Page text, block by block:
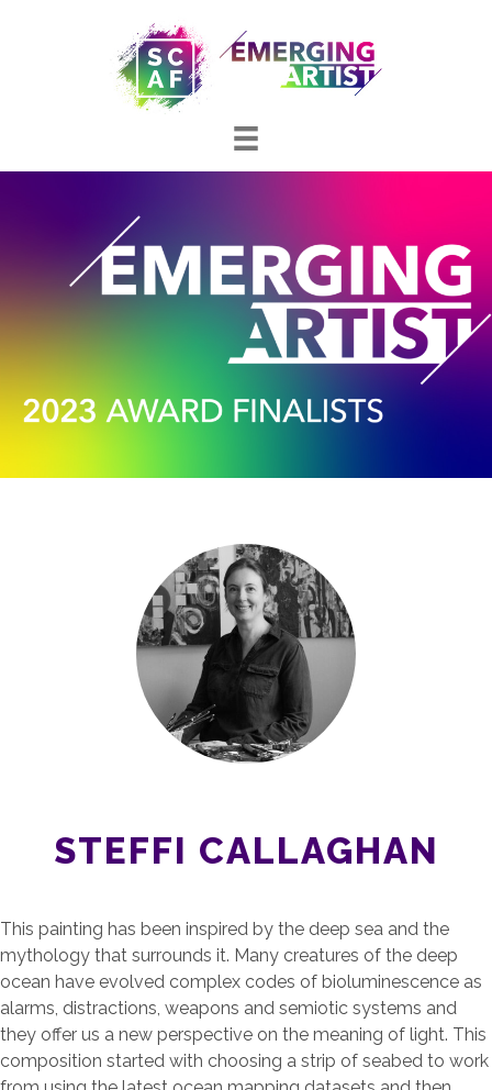
STEFFI CALLAGHAN
This painting has been inspired by the deep sea and the
mythology that surrounds it. Many creatures of the deep
ocean have evolved complex codes of bioluminescence as
alarms, distractions, weapons and semiotic systems and
they offer us a new perspective on the meaning of light. This
composition started with choosing a strip of seabed to work